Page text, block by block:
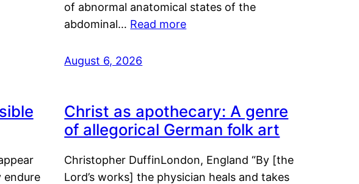
of abnormal anatomical states of the
abdominal… Read more
August 6, 2026
endure
Christ as apothecary: A genre
of allegorical German folk art
Christopher DuffinLondon, England “By [the
Lord’s works] the physician heals and takes